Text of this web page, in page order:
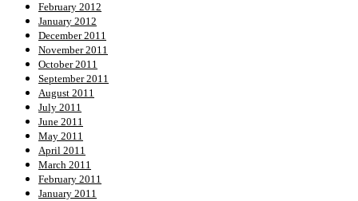
February 2012
January 2012
December 2011
November 2011
October 2011
September 2011
August 2011
July 2011
June 2011
May 2011
April 2011
March 2011
February 2011
January 2011